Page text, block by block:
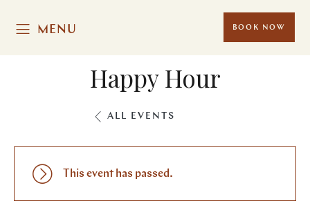
MENU BOOK NOW
Happy Hour
ALL EVENTS
This event has passed.